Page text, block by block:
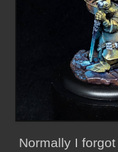
Normally I